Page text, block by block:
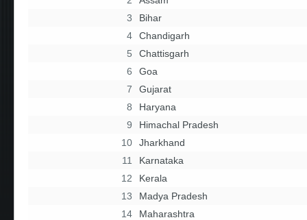
3
Bihar
4
Chandigarh
5
Chattisgarh
6
Goa
7
Gujarat
8
Haryana
9
Himachal Pradesh
10
Jharkhand
11
Karnataka
12
Kerala
13
Madya Pradesh
14
Maharashtra